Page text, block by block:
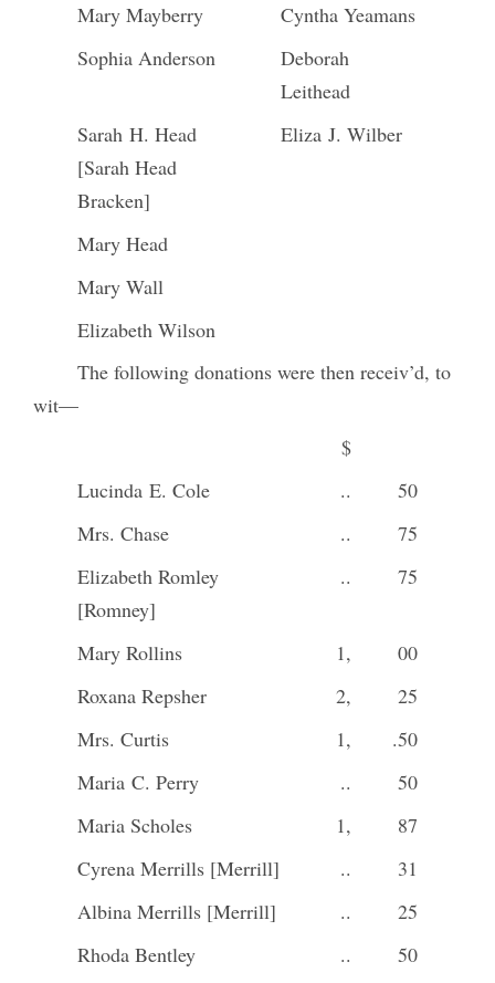
Mary Mayberry
Cyntha Yeamans
Sophia Anderson
Deborah
Leithead
Sarah H. Head
[Sarah Head
Bracken]
Eliza J. Wilber
Mary Head
Mary Wall
Elizabeth Wilson
The following donations were then receiv’d, to
wit—
$
Lucinda E. Cole
..
50
Mrs. Chase
..
75
Elizabeth Romley
[Romney]
.. 75
Mary Rollins 1,
00
Roxana Repsher
2,
25
Mrs. Curtis
1,
.50
Maria C. Perry
..
50
Maria Scholes
1,
87
Cyrena Merrills [Merrill]
..
31
Albina Merrills [Merrill]
..
25
Rhoda Bentley
.. 50